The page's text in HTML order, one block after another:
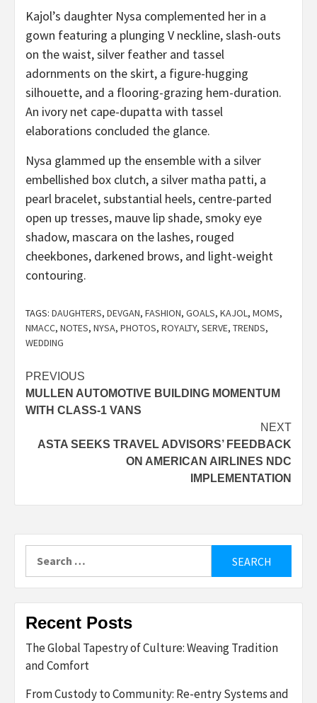
Kajol’s daughter Nysa complemented her in a
gown featuring a plunging V neckline, slash-outs
on the waist, silver feather and tassel
adornments on the skirt, a figure-hugging
silhouette, and a flooring-grazing hem-duration.
An ivory net cape-dupatta with tassel
elaborations concluded the glance.
Nysa glammed up the ensemble with a silver
embellished box clutch, a silver matha patti, a
pearl bracelet, substantial heels, centre-parted
open up tresses, mauve lip shade, smoky eye
shadow, mascara on the lashes, rouged
cheekbones, darkened brows, and light-weight
contouring.
TAGS: DAUGHTERS, DEVGAN, FASHION, GOALS, KAJOL, MOMS,
NMACC, NOTES, NYSA, PHOTOS, ROYALTY, SERVE, TRENDS,
WEDDING
Post
navigation
PREVIOUS
MULLEN AUTOMOTIVE BUILDING MOMENTUM
WITH CLASS-1 VANS
NEXT
ASTA SEEKS TRAVEL ADVISORS’ FEEDBACK
ON AMERICAN AIRLINES NDC
IMPLEMENTATION
Recent Posts
The Global Tapestry of Culture: Weaving Tradition
and Comfort
From Custody to Community: Re-entry Systems and